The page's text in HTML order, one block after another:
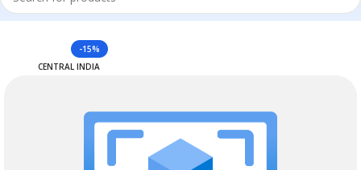
Home Azure Reserved Instances
-15%
CENTRAL INDIA